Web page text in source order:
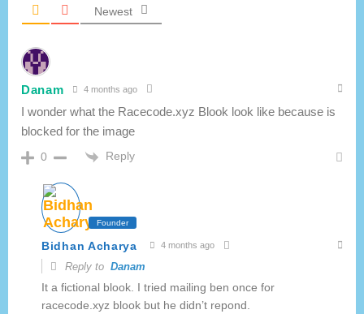
Newest
Danam 4 months ago
I wonder what the Racecode.xyz Blook look like because is
blocked for the image
0 Reply
Founder
Bidhan Acharya 4 months ago
Reply to Danam
It a fictional blook. I tried mailing ben once for
racecode.xyz blook but he didn’t repond.